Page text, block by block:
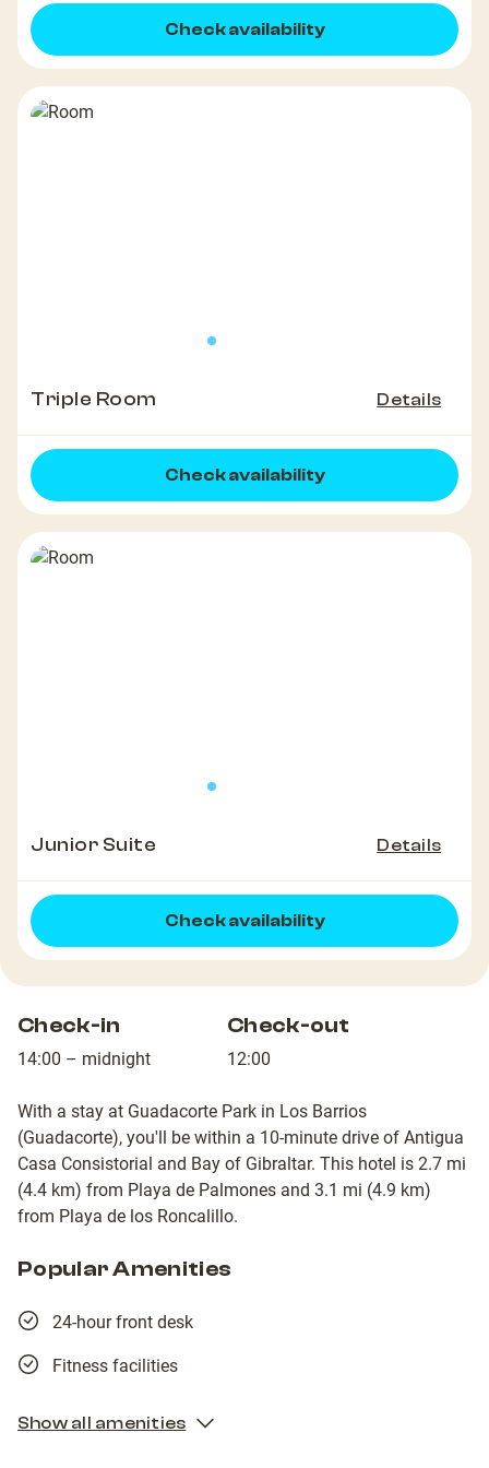
Check availability
Triple Room Details
Check availability
Junior Suite Details
Check availability
Check-in
14:00 – midnight
Check-out
12:00
With a stay at Guadacorte Park in Los Barrios
(Guadacorte), you'll be within a 10-minute drive of Antigua
Casa Consistorial and Bay of Gibraltar. This hotel is 2.7 mi
(4.4 km) from Playa de Palmones and 3.1 mi (4.9 km)
from Playa de los Roncalillo.
Popular Amenities
24-hour front desk
Fitness facilities
Show all amenities